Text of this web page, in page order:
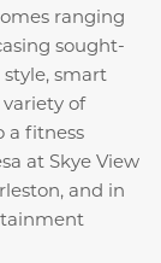
ranging
sought-
smart
of
a fitness
at Skye View
and in